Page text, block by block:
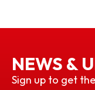
NEWS &
Sign up to get